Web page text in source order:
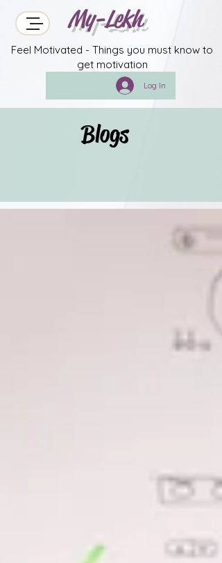
My-Lekh
Feel Motivated - Things you must know to
get motivation
Log In
Blogs